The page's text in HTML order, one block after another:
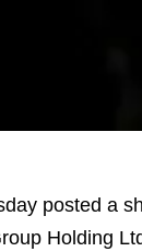
posted a
Holding